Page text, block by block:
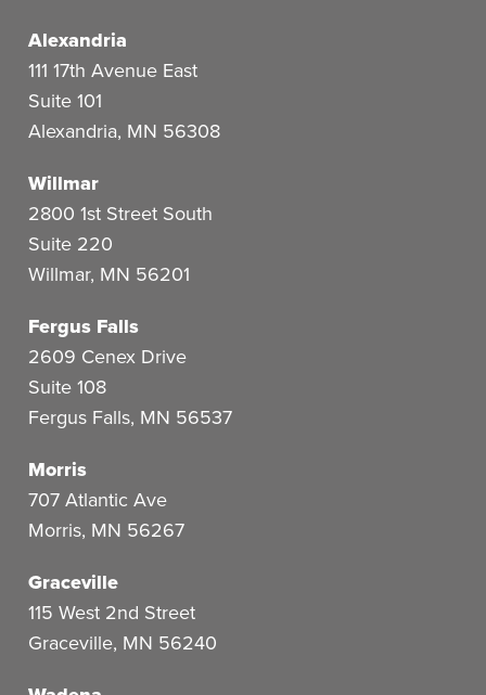
Alexandria
111 17th Avenue East
Suite 101
Alexandria, MN 56308
Willmar
2800 1st Street South
Suite 220
Willmar, MN 56201
Fergus Falls
2609 Cenex Drive
Suite 108
Fergus Falls, MN 56537
Morris
707 Atlantic Ave
Morris, MN 56267
Graceville
115 West 2nd Street
Graceville, MN 56240